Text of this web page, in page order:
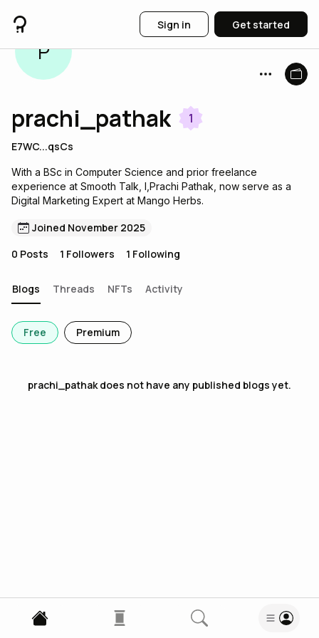
Sign in Get started
P
prachi_pathak 1
E7WC...qsCs
With a BSc in Computer Science and prior freelance
experience at Smooth Talk, I,Prachi Pathak, now serve as a
Digital Marketing Expert at Mango Herbs.
Joined November 2025
0 Posts 1 Followers 1 Following
Blogs Threads NFTs Activity
Free Premium
prachi_pathakdoes not have any published blogs yet.